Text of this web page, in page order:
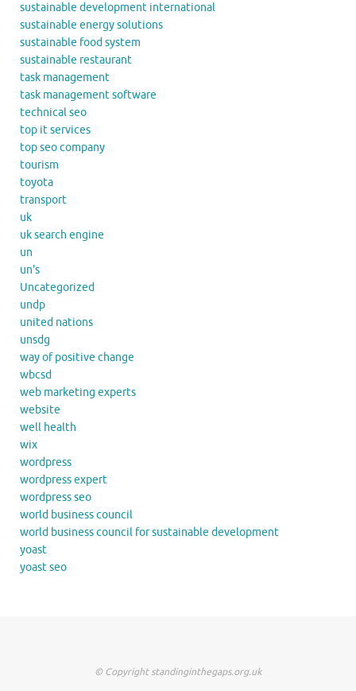
sustainable development international
sustainable energy solutions
sustainable food system
sustainable restaurant
task management
task management software
technical seo
top it services
top seo company
tourism
toyota
transport
uk
uk search engine
un
un's
Uncategorized
undp
united nations
unsdg
way of positive change
wbcsd
web marketing experts
website
well health
wix
wordpress
wordpress expert
wordpress seo
world business council
world business council for sustainable development
yoast
yoast seo
© Copyright standinginthegaps.org.uk